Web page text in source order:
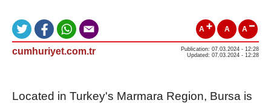
A A A
cumhuriyet.com.tr
Publication: 07.03.2024 - 12:28
Updated: 07.03.2024 - 12:28
Located in Turkey's Marmara Region, Bursa is